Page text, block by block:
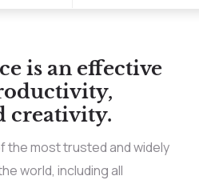
is an effective
creativity.
the most trusted and widely
world, including all